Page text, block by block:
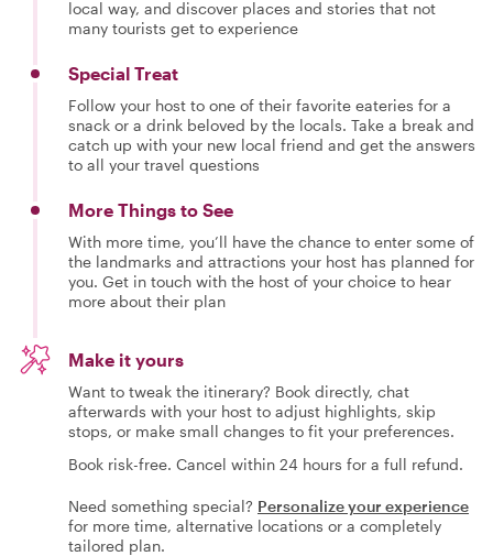
local way, and discover places and stories that not
many tourists get to experience
Special Treat
Follow your host to one of their favorite eateries for a
snack or a drink beloved by the locals. Take a break and
catch up with your new local friend and get the answers
to all your travel questions
More Things to See
With more time, you’ll have the chance to enter some of
the landmarks and attractions your host has planned for
you. Get in touch with the host of your choice to hear
more about their plan
Make it yours
Want to tweak the itinerary? Book directly, chat
afterwards with your host to adjust highlights, skip
stops, or make small changes to fit your preferences.
Book risk-free. Cancel within 24 hours for a full refund.
Need something special? Personalize your experience
for more time, alternative locations or a completely
tailored plan.